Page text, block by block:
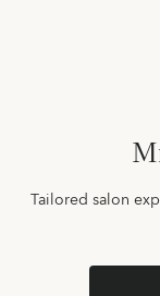
Tailored salon